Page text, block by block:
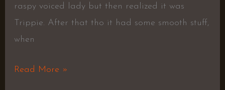
raspy voiced lady but then realized it was
Trippie. After that tho it had some smooth stuff,
when
Read More »